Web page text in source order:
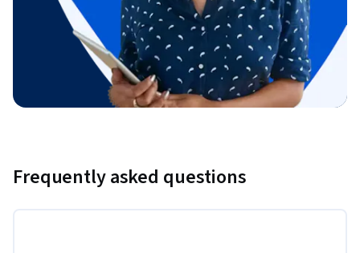
Frequently asked questions